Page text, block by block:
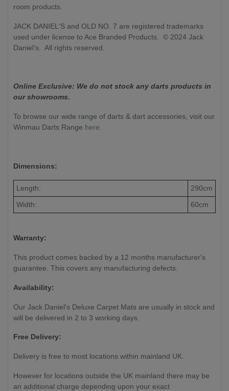
room products.
JACK DANIEL'S and OLD NO. 7 are registered trademarks
used under license to Ace Branded Products. © 2024 Jack
Daniel's. All rights reserved.
Online Exclusive: We do not stock any darts products in
our showrooms.
To browse our wide range of darts & dart accessories, visit our
Winmau Darts Range here
Dimensions:
Length:
290cm
Width:
60cm
Warranty:
This product comes backed by a 12 months manufacturer's
guarantee. This covers any manufacturing defects.
Availability:
Our Jack Daniel's Deluxe Carpet Mats are usually in stock and
will be delivered in 2 to 3 working days.
Free Delivery:
Delivery is free to most locations within mainland UK.
However for locations outside the UK mainland there may be
an additional charge depending upon your exact